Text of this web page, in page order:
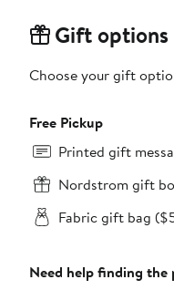
Gift options
Choose your gift
Free Pickup
Printed gift
Nordstrom gift
Fabric gift bag
Need help finding the